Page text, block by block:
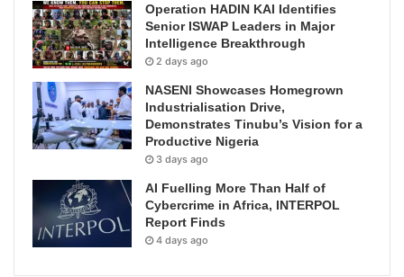
Operation HADIN KAI Identifies
Senior ISWAP Leaders in Major
Intelligence Breakthrough
2 days ago
NASENI Showcases Homegrown
Industrialisation Drive,
Demonstrates Tinubu’s Vision for a
Productive Nigeria
3 days ago
AI Fuelling More Than Half of
Cybercrime in Africa, INTERPOL
Report Finds
4 days ago